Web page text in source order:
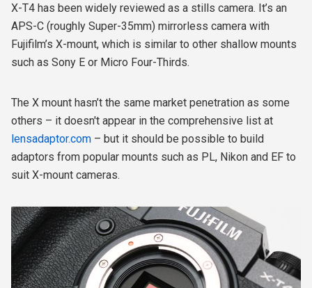
X-T4 has been widely reviewed as a stills camera. It’s an
APS-C (roughly Super-35mm) mirrorless camera with
Fujifilm’s X-mount, which is similar to other shallow mounts
such as Sony E or Micro Four-Thirds.
The X mount hasn’t the same market penetration as some
others – it doesn't appear in the comprehensive list at
lensadaptor.com – but it should be possible to build
adaptors from popular mounts such as PL, Nikon and EF to
suit X-mount cameras.